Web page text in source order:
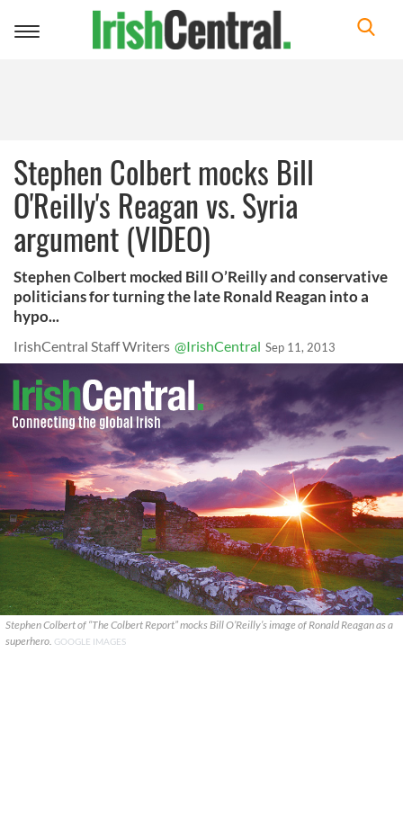
Toggle
Stephen Colbert mocks Bill
O'Reilly's Reagan vs. Syria
argument (VIDEO)
Stephen Colbert mocked Bill O’Reilly and conservative
politicians for turning the late Ronald Reagan into a
hypo...
IrishCentral Staff Writers @IrishCentral Sep 11, 2013
Stephen Colbert of “The Colbert Report” mocks Bill O’Reilly’s image of Ronald Reagan as a
superhero. GOOGLE IMAGES